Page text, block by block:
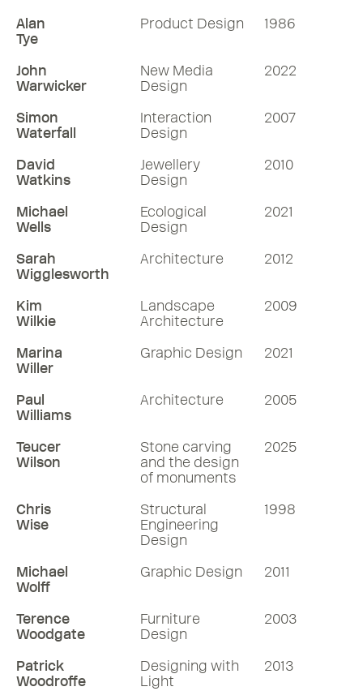
Alan
Tye
Product Design 1986
John
Warwicker
New Media
Design
2022
Simon
Waterfall
Interaction
Design
2007
David
Watkins
Jewellery
Design
2010
Michael
Wells
Ecological
Design
2021
Sarah
Wigglesworth
Architecture 2012
Kim
Wilkie
Landscape
Architecture
2009
Marina
Willer
Graphic Design 2021
Paul
Williams
Architecture 2005
Teucer
Wilson
Stone carving
and the design
of monuments
2025
Chris
Wise
Structural
Engineering
Design
1998
Michael
Wolff
Graphic Design 2011
Terence
Woodgate
Furniture
Design
2003
Patrick
Woodroffe
Designing with
Light
2013